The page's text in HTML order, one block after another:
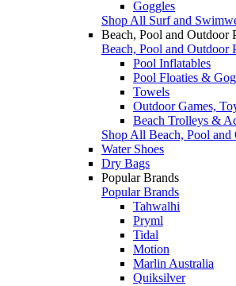
Goggles
Shop All Surf and
Beach, Pool and Outdoor
Beach, Pool and Outdoor
Pool Inflatables
Pool Floaties &
Towels
Outdoor Games,
Beach Trolleys &
Shop All Beach, Pool and
Water Shoes
Dry Bags
Popular Brands
Popular Brands
Tahwalhi
Pryml
Tidal
Motion
Marlin Australia
Quiksilver